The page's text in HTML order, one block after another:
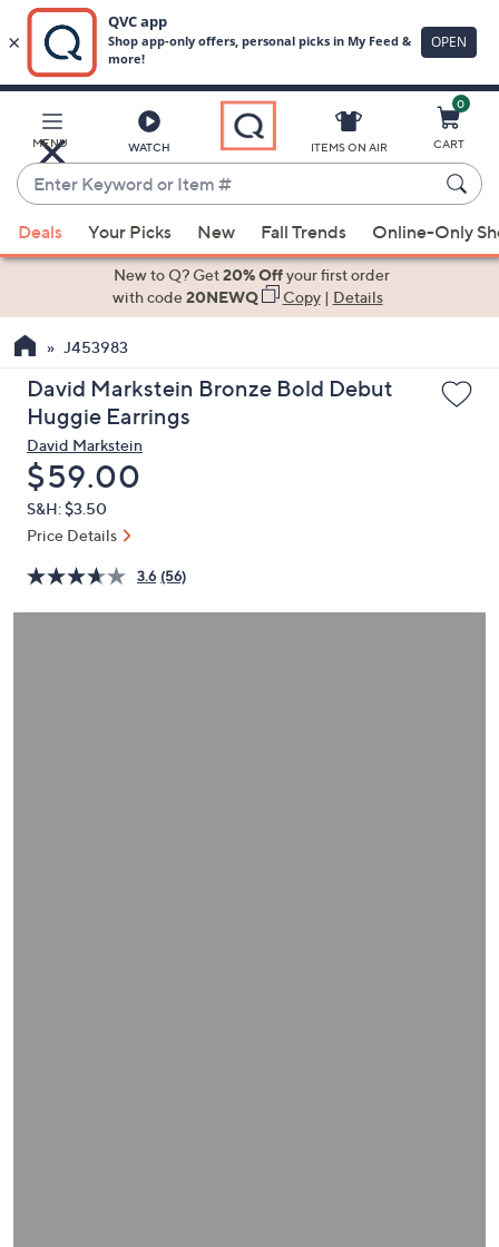
Main
Content
MENU WATCH
Enter
Keyword
or
Item
suggestions
the
up
and
down
arrow
keys
or
swipe
left
right
ITEMS ON AIR
0
CART
Deals Your Picks New Fall Trends Online-Only
New to Q? Get20% Offyour first order
with code20NEWQ Copy| Details
J453983
David Markstein Bronze Bold Debut
Huggie Earrings
David Markstein
Deleted
$59.00
S&H: $3.50
Price Details
3.6 (56)